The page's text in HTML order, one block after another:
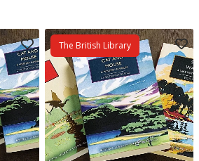
The British Library